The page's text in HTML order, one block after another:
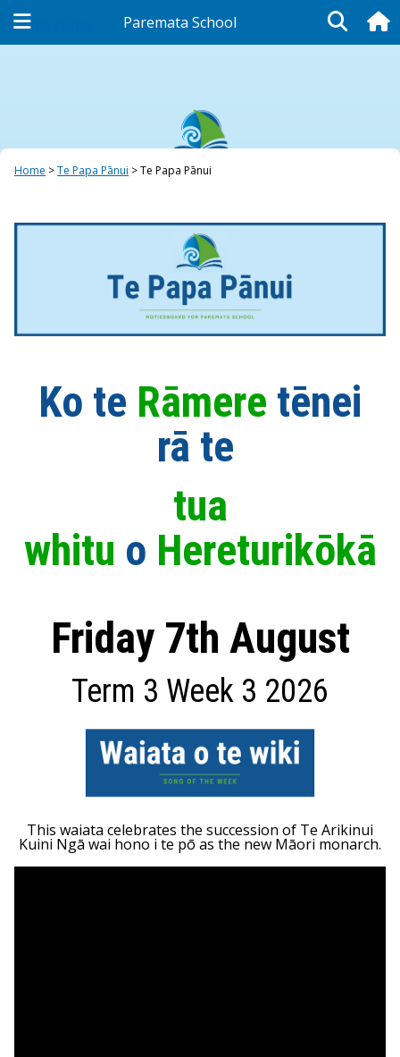
Paremata School
Te Papa Pānui
Home Te Papa Pānui Te Papa Pānui
Ko te Rāmere tēnei
rā te
tua
whitu o Hereturikōkā
Friday 7th August
Term 3 Week 3 2026
This waiata celebrates the succession of Te Arikinui
Kuini Ngā wai hono i te pō as the new Māori monarch.